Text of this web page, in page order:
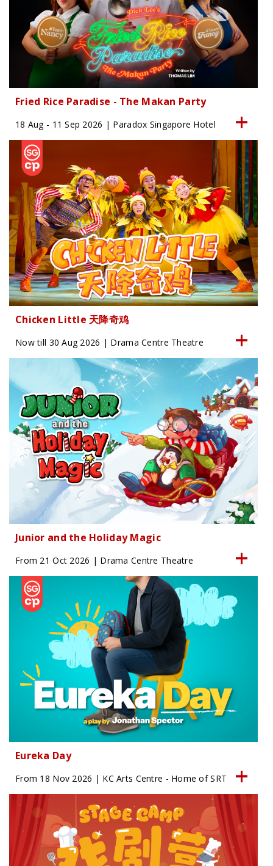
Fried Rice Paradise - The Makan Party
18 Aug - 11 Sep 2026 | Paradox Singapore Hotel
Chicken Little 天降奇鸡
Now till 30 Aug 2026 | Drama Centre Theatre
Junior and the Holiday Magic
From 21 Oct 2026 | Drama Centre Theatre
Eureka Day
From 18 Nov 2026 | KC Arts Centre - Home of SRT